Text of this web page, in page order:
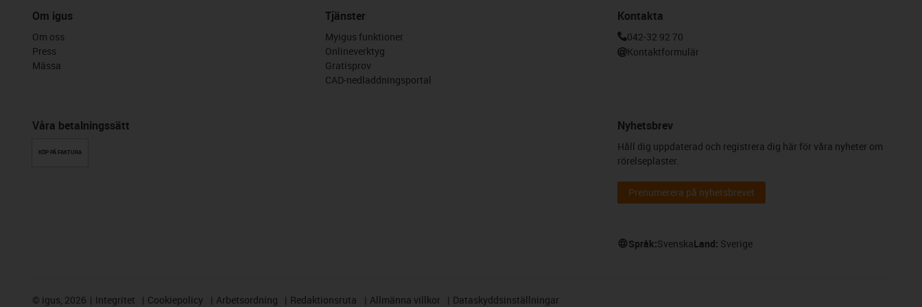
Om igus
Om oss
Press
Mässa
Våra betalningssätt
KÖP PÅ FAKTURA
Tjänster
Myigus funktioner
Onlineverktyg
Gratisprov
CAD-nedladdningsportal
Kontakta
042-32 92 70
Kontaktformulär
Nyhetsbrev
Håll dig uppdaterad och registrera dig här för våra nyheter om
rörelseplaster.
Prenumerera på nyhetsbrevet
Språk:SvenskaLand: Sverige
© igus, 2026 Integritet Cookiepolicy Arbetsordning Redaktionsruta Allmänna villkor Dataskyddsinställningar